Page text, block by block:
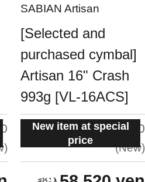
SABIAN Artisan
[Selected and
purchased cymbal]
Artisan 16" Crash
993g [VL-16ACS]
New item at special
price
situation:5.0
New